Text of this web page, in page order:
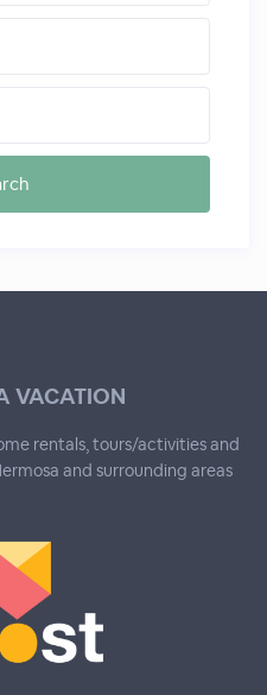
VACATION
rentals, tours/activities and
and surrounding areas